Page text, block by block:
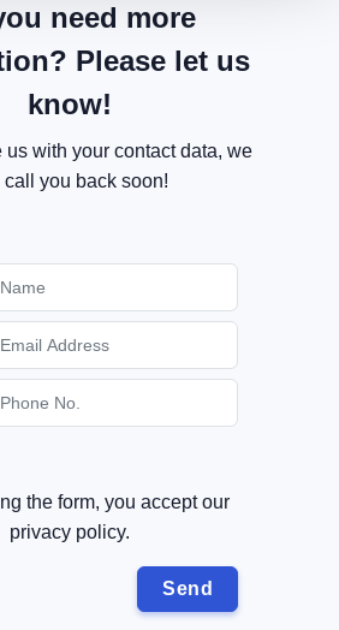
need more
Please let us
know!
us with your contact data, we
you back soon!
the form, you accept our
privacy policy.